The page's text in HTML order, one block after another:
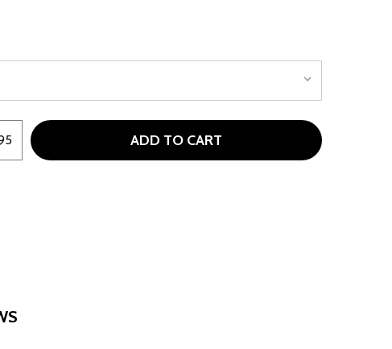
OF PORTABLE TARGET CHIPPING NET BLUE, RED OR BLACK
OF PORTABLE TARGET CHIPPING NET BLUE, RED OR
ADD TO CART